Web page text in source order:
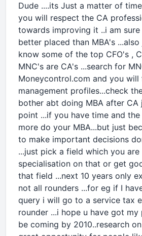
Dude ....its Just a matter of
you will respect the CA
towards improving it ..i am
better placed than MBA's
know some of the top CFO's ,
MNC's are CA's ...search for
Moneycontrol.com and you will
management profiles...check
bother abt doing MBA after CA
point ...if you have time and
more do your MBA...but just
to make important decisions
...just pick a field which you
specialisation on that or get
that field ...next 10 years only
not all rounders ...for eg if I
query i will go to a service tax
rounder ...i hope u have got my
be coming by 2010..research